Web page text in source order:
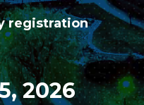
registration
2026